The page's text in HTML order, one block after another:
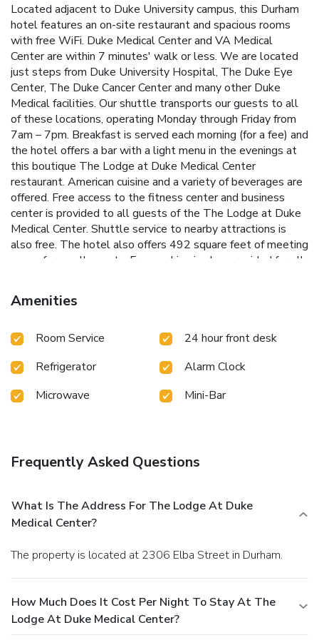
Located adjacent to Duke University campus, this Durham
hotel features an on-site restaurant and spacious rooms
with free WiFi. Duke Medical Center and VA Medical
Center are within 7 minutes' walk or less. We are located
just steps from Duke University Hospital, The Duke Eye
Center, The Duke Cancer Center and many other Duke
Medical facilities. Our shuttle transports our guests to all
of these locations, operating Monday through Friday from
7am – 7pm. Breakfast is served each morning (for a fee) and
the hotel offers a bar with a light menu in the evenings at
this boutique The Lodge at Duke Medical Center
restaurant. American cuisine and a variety of beverages are
offered. Free access to the fitness center and business
center is provided to all guests of the The Lodge at Duke
Medical Center. Shuttle service to nearby attractions is
also free. The hotel also offers 492 square feet of meeting
space for small events. Free parking is also provided for all
as a microwave are standard in every simply furnished room.
All rooms have a hardwood floor, faux brick accents, and a
International Airport is a 20 minutes' drive from The Lodge
from the property, while downtown Durham is 2.8 mi away.
Amenities
Room Service
24 hour front desk
Refrigerator
Alarm Clock
Microwave
Mini-Bar
Frequently Asked Questions
What Is The Address For The Lodge At Duke
Medical Center?
The property is located at 2306 Elba Street in Durham.
How Much Does It Cost Per Night To Stay At The
Lodge At Duke Medical Center?